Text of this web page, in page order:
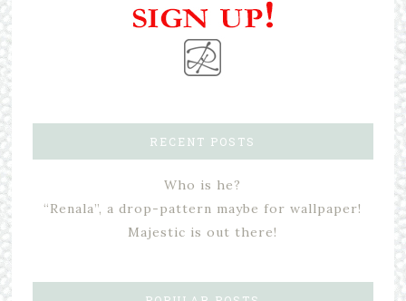
RECENT POSTS
Who is he?
“Renala”, a drop-pattern maybe for wallpaper!
Majestic is out there!